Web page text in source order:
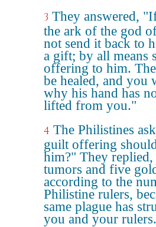
3 They answered,
the ark of the god
not send it back to
a gift; by all means
offering to him.
be healed, and you
why his hand has
lifted from you."
4 The Philistines
guilt offering
him?" They
tumors and five
according to the
Philistine rulers,
same plague has
you and your